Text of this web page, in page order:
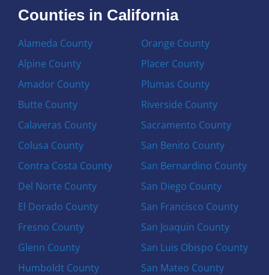
Counties in California
Alameda County
Alpine County
Amador County
Butte County
Calaveras County
Colusa County
Contra Costa County
Del Norte County
El Dorado County
Fresno County
Glenn County
Humboldt County
Orange County
Placer County
Plumas County
Riverside County
Sacramento County
San Benito County
San Bernardino County
San Diego County
San Francisco County
San Joaquin County
San Luis Obispo County
San Mateo County